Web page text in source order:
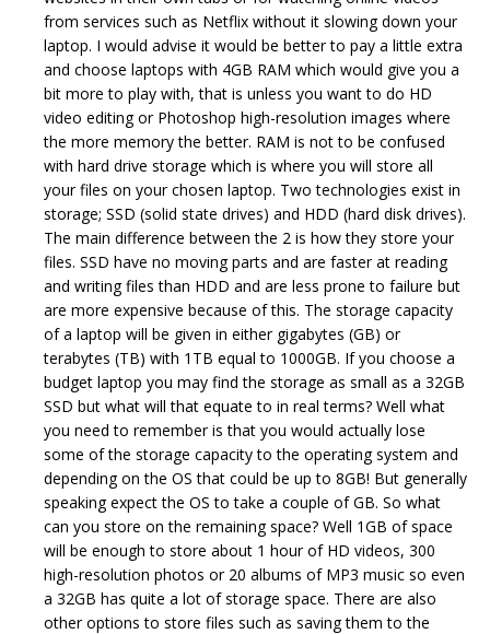
from services such as Netflix without it slowing down your
laptop. I would advise it would be better to pay a little extra
and choose laptops with 4GB RAM which would give you a
bit more to play with, that is unless you want to do HD
video editing or Photoshop high-resolution images where
the more memory the better. RAM is not to be confused
with hard drive storage which is where you will store all
your files on your chosen laptop. Two technologies exist in
storage; SSD (solid state drives) and HDD (hard disk drives).
The main difference between the 2 is how they store your
files. SSD have no moving parts and are faster at reading
and writing files than HDD and are less prone to failure but
are more expensive because of this. The storage capacity
of a laptop will be given in either gigabytes (GB) or
terabytes (TB) with 1TB equal to 1000GB. If you choose a
budget laptop you may find the storage as small as a 32GB
SSD but what will that equate to in real terms? Well what
you need to remember is that you would actually lose
some of the storage capacity to the operating system and
depending on the OS that could be up to 8GB! But generally
speaking expect the OS to take a couple of GB. So what
can you store on the remaining space? Well 1GB of space
will be enough to store about 1 hour of HD videos, 300
high-resolution photos or 20 albums of MP3 music so even
a 32GB has quite a lot of storage space. There are also
other options to store files such as saving them to the